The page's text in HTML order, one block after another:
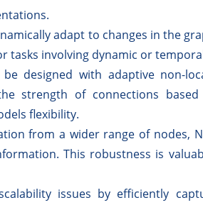
adapt to changes in the
tasks involving dynamic or
designed with adaptive non-
strength of connections
flexibility.
from a wider range of nodes,
This robustness is
issues by efficiently